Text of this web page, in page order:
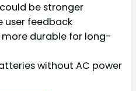
be stronger
user feedback
durable for long-
without AC power